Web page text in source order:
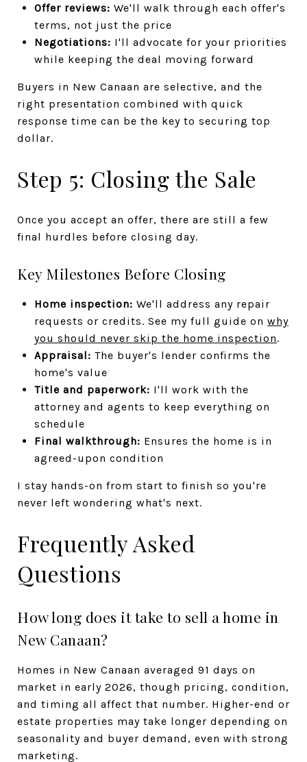
Offer reviews: We'll walk through each offer's
terms, not just the price
Negotiations: I'll advocate for your priorities
while keeping the deal moving forward
Buyers in New Canaan are selective, and the
right presentation combined with quick
response time can be the key to securing top
dollar.
Step 5: Closing the Sale
Once you accept an offer, there are still a few
final hurdles before closing day.
Key Milestones Before Closing
Home inspection: We'll address any repair
requests or credits. See my full guide on why
you should never skip the home inspection.
Appraisal: The buyer's lender confirms the
home's value
Title and paperwork: I'll work with the
attorney and agents to keep everything on
schedule
Final walkthrough: Ensures the home is in
agreed-upon condition
I stay hands-on from start to finish so you're
never left wondering what's next.
Frequently Asked
Questions
How long does it take to sell a home in
New Canaan?
Homes in New Canaan averaged 91 days on
market in early 2026, though pricing, condition,
and timing all affect that number. Higher-end or
estate properties may take longer depending on
seasonality and buyer demand, even with strong
marketing.